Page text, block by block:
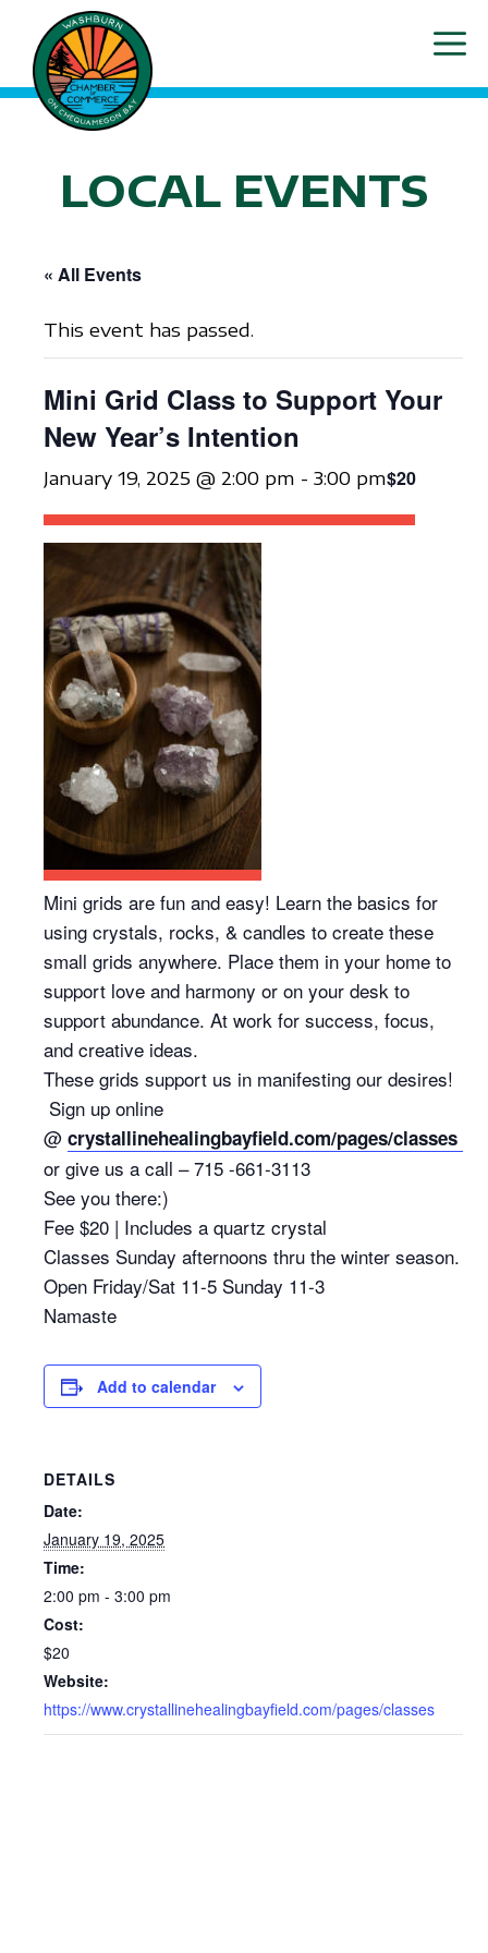
content
LOCAL EVENTS
« All Events
This event has passed.
Mini Grid Class to Support Your
New Year’s Intention
January 19, 2025 @ 2:00 pm - 3:00 pm$20
Mini grids are fun and easy! Learn the basics for
using crystals, rocks, & candles to create these
small grids anywhere. Place them in your home to
support love and harmony or on your desk to
support abundance. At work for success, focus,
and creative ideas.
These grids support us in manifesting our desires!
Sign up online
@ crystallinehealingbayfield.com/pages/classes
or give us a call – 715 -661-3113
See you there:)
Fee $20 | Includes a quartz crystal
Classes Sunday afternoons thru the winter season.
Open Friday/Sat 11-5 Sunday 11-3
Namaste
Add to calendar
DETAILS
Date:
January 19, 2025
Time:
2:00 pm - 3:00 pm
Cost:
$20
Website:
https://www.crystallinehealingbayfield.com/pages/classes